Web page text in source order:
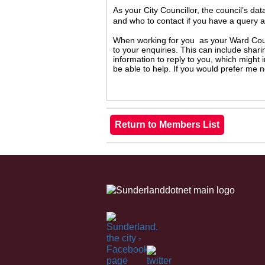
As your City Councillor, the council’s
and who to contact if you have a query
When working for you as your Ward
to your enquiries. This can include
information to reply to you, which
be able to help. If you would prefer me